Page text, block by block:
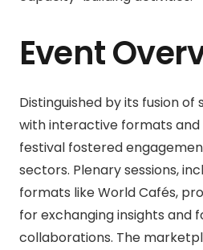
Event
Distinguished by its fusion of
with interactive formats
festival fostered
sectors. Plenary sessions,
formats like World Cafés,
for exchanging insights and
collaborations. The